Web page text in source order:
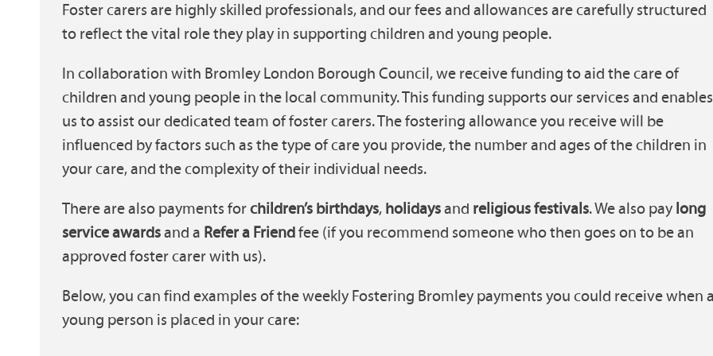
Foster carers are highly skilled professionals, and our fees and allowances are carefully structured
to reflect the vital role they play in supporting children and young people.
In collaboration with Bromley London Borough Council, we receive funding to aid the care of
children and young people in the local community. This funding supports our services and enables
us to assist our dedicated team of foster carers. The fostering allowance you receive will be
influenced by factors such as the type of care you provide, the number and ages of the children in
your care, and the complexity of their individual needs.
There are also payments forchildren’s birthdays, holidaysand religious festivals. We also pay long
service awardsand a Refer a Friendfee (if you recommend someone who then goes on to be an
approved foster carer with us).
Below, you can find examples of the weekly Fostering Bromley payments you could receive when
young person is placed in your care: